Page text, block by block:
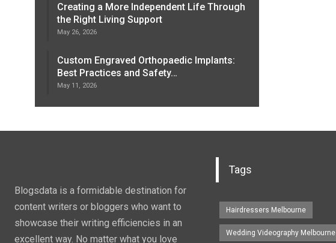
Creating a More Independent Life Through
the Right Living Support
May 26, 2026
Custom Engraved Orthopaedic Implants:
Best Practices and Safety…
May 11, 2026
Blogsdata is a formidable destination for
content writers or bloggers who want to
showcase their writing efficiencies in an
excellent way. No matter what you love
Tags
Hairdressers Melbourne
Wedding Videography Melbourne